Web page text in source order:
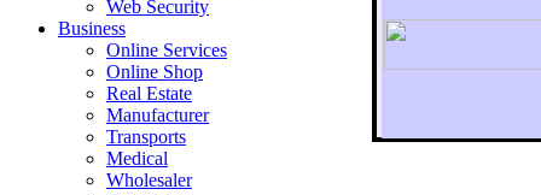
To
Web Security
Business
Online Services
Online Shop
Real Estate
Manufacturer
Transports
Medical
Wholesaler